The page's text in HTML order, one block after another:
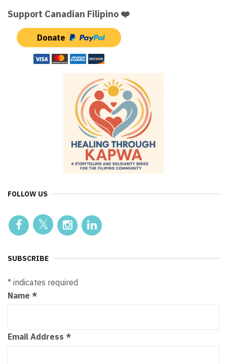
Support Canadian Filipino ❤️
Donate
FOLLOW US
SUBSCRIBE
* indicates required
Name *
Email Address *